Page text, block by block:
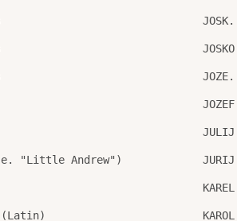
"Little Andrew")
(Latin)